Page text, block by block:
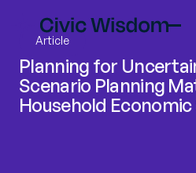
Article
Planning for
Scenario Planning
Household